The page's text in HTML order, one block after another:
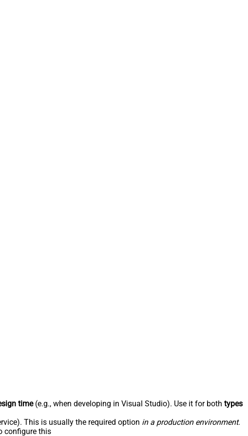
time(e.g., when developing in Visual Studio). Use it for both types
This is usually the required option in a production environment.
configure this